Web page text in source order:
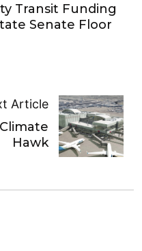
Transit Funding
Senate Floor
Article
Hawk